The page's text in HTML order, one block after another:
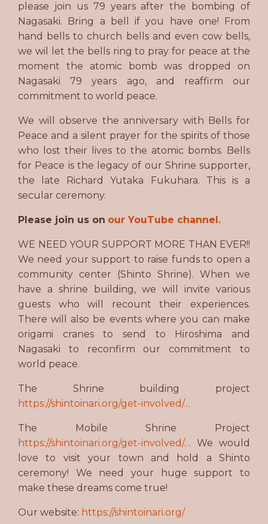
please join us 79 years after the bombing of
Nagasaki. Bring a bell if you have one! From
hand bells to church bells and even cow bells,
we wil let the bells ring to pray for peace at the
moment the atomic bomb was dropped on
Nagasaki 79 years ago, and reaffirm our
commitment to world peace.
We will observe the anniversary with Bells for
Peace and a silent prayer for the spirits of those
who lost their lives to the atomic bombs. Bells
for Peace is the legacy of our Shrine supporter,
the late Richard Yutaka Fukuhara. This is a
secular ceremony.
Please join us on our YouTube channel.
WE NEED YOUR SUPPORT MORE THAN EVER!!
We need your support to raise funds to open a
community center (Shinto Shrine). When we
have a shrine building, we will invite various
guests who will recount their experiences.
There will also be events where you can make
origami cranes to send to Hiroshima and
Nagasaki to reconfirm our commitment to
world peace.
The Shrine building project
https://shintoinari.org/get-involved/…
The Mobile Shrine Project
https://shintoinari.org/get-involved/… We would
love to visit your town and hold a Shinto
ceremony! We need your huge support to
make these dreams come true!
Our website: https://shintoinari.org/